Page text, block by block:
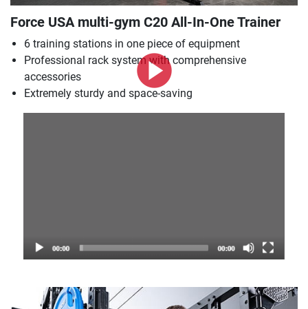
Force USA multi-gym C20 All-In-One Trainer
6 training stations in one piece of equipment
Professional rack system with comprehensive
accessories
Extremely sturdy and space-saving